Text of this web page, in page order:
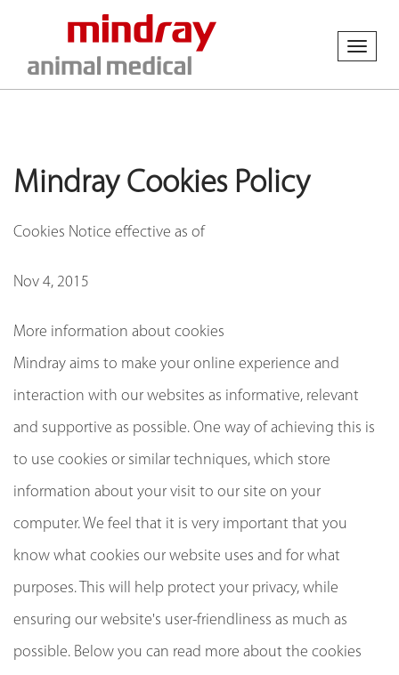
Mindray Cookies Policy
Cookies Notice effective as of
Nov 4, 2015
More information about cookies
Mindray aims to make your online experience and
interaction with our websites as informative, relevant
and supportive as possible. One way of achieving this is
to use cookies or similar techniques, which store
information about your visit to our site on your
computer. We feel that it is very important that you
know what cookies our website uses and for what
purposes. This will help protect your privacy, while
ensuring our website's user-friendliness as much as
possible. Below you can read more about the cookies